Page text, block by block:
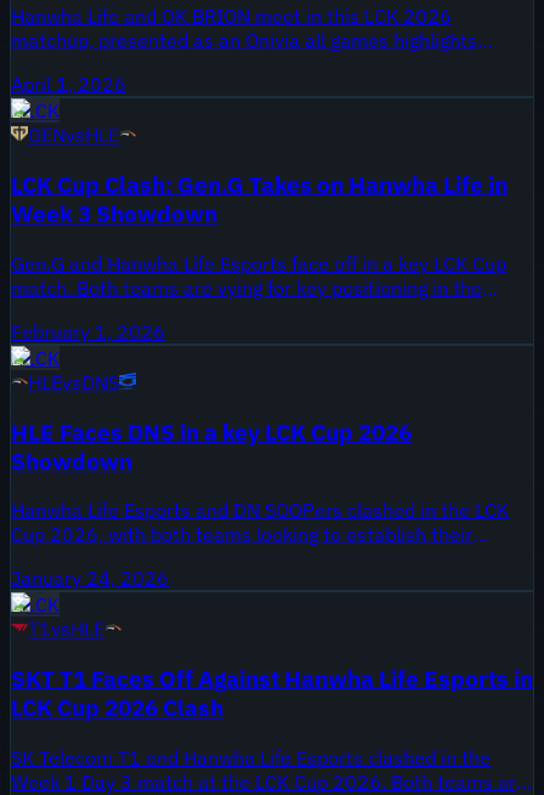
Hanwha Life and OK BRION meet in this LCK 2026
matchup, presented as an Onivia all games highlights
feature as one of the LCK's longest running organizations,
while OK BRION appears under the BRION name shown in
the video title.
April 1, 2026
LCK
GENvsHLE
LCK Cup Clash: Gen.G Takes on Hanwha Life in
Week 3 Showdown
Gen.G and Hanwha Life Esports face off in a key LCK Cup
match. Both teams are vying for key positioning in the
showcases prominent players like Chovy and Doran.
February 1, 2026
LCK
HLEvsDNS
HLE Faces DNS in a key LCK Cup 2026
Showdown
Hanwha Life Esports and DN SOOPers clashed in the LCK
Cup 2026, with both teams looking to establish their
critical opportunity for both teams to test their new rosters
against strong opposition.
January 24, 2026
LCK
T1vsHLE
SKT T1 Faces Off Against Hanwha Life Esports in
LCK Cup 2026 Clash
SK Telecom T1 and Hanwha Life Esports clashed in the
Week 1 Day 3 match at the LCK Cup 2026. Both teams are